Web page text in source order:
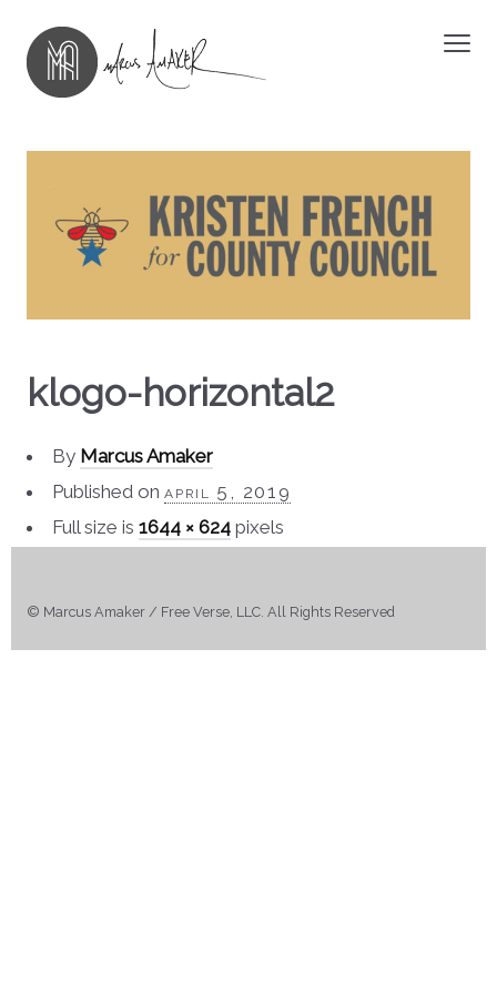
klogo-horizontal2
By Marcus Amaker
Published on april 5, 2019
Full size is1644 × 624 pixels
© Marcus Amaker / Free Verse, LLC. All Rights Reserved